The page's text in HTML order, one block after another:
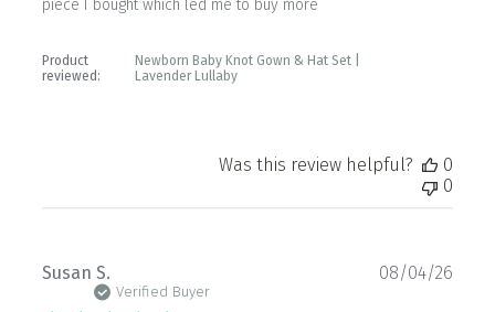
piece I bought which led me to buy more
Product
reviewed:
Newborn Baby Knot Gown & Hat Set |
Lavender Lullaby
Was this review helpful?
0
0
Susan S.
Verified Buyer
08/04/26